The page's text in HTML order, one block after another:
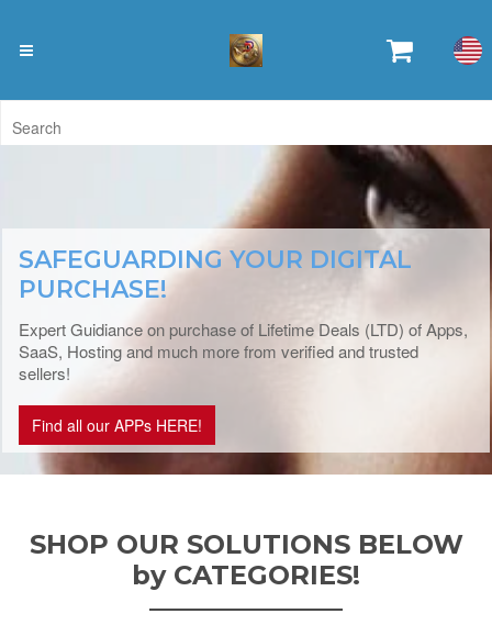
SAFEGUARDING YOUR DIGITAL
PURCHASE!
Expert Guidiance on purchase of Lifetime Deals (LTD) of Apps,
SaaS, Hosting and much more from verified and trusted
sellers!
Find all our APPs HERE!
SHOP OUR SOLUTIONS BELOW
by CATEGORIES!